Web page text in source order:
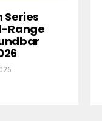
Series
Range